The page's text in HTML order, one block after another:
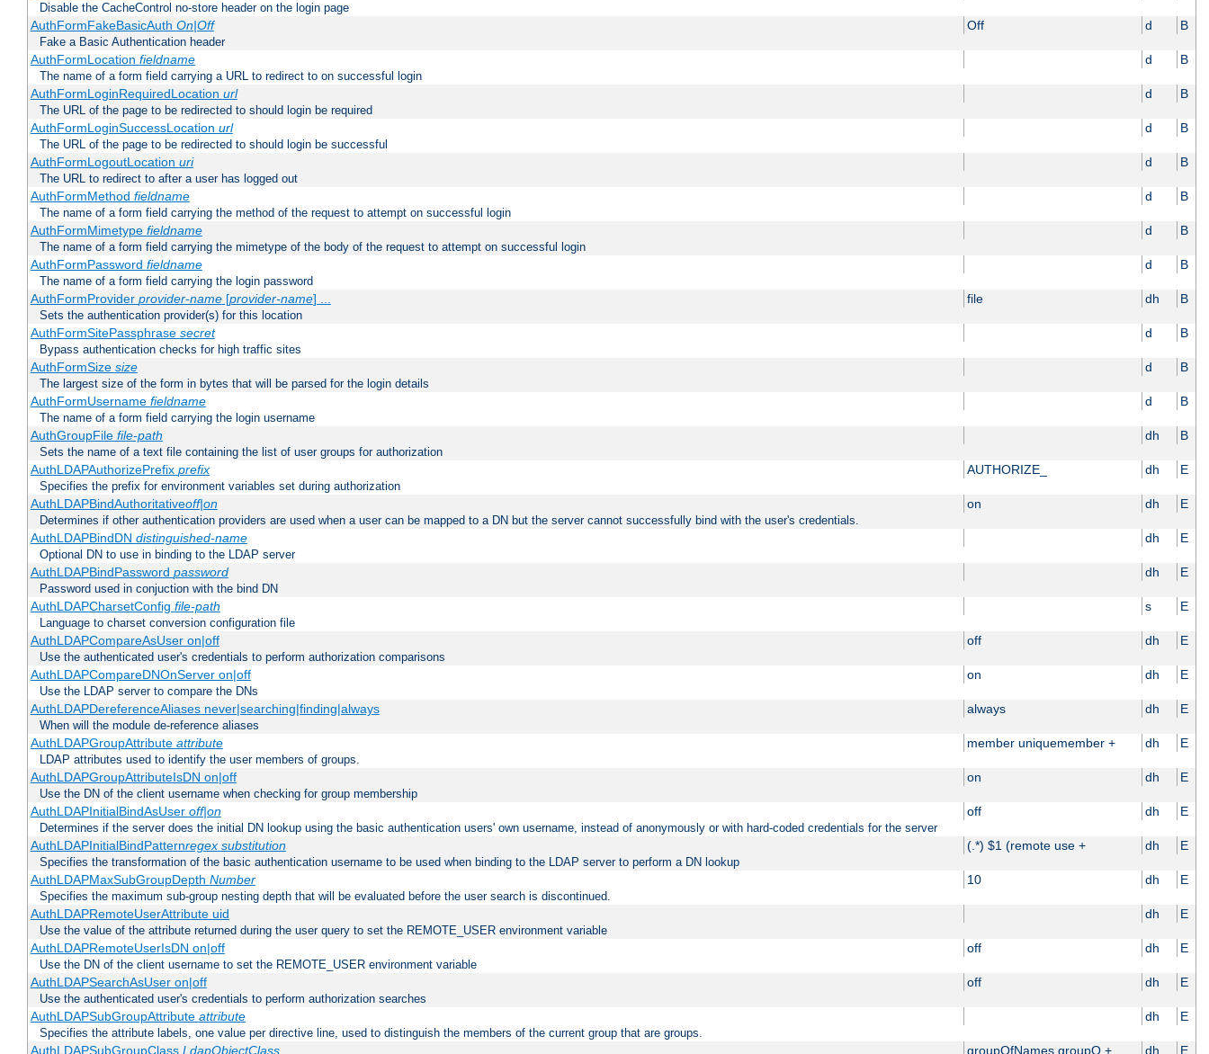
Disable the CacheControl no-store header on the login page
AuthFormFakeBasicAuth On|Off Off d B
Fake a Basic Authentication header
AuthFormLocation fieldname d B
The name of a form field carrying a URL to redirect to on successful login
AuthFormLoginRequiredLocation url d B
The URL of the page to be redirected to should login be required
AuthFormLoginSuccessLocation url d B
The URL of the page to be redirected to should login be successful
AuthFormLogoutLocation uri d B
The URL to redirect to after a user has logged out
AuthFormMethod fieldname d B
The name of a form field carrying the method of the request to attempt on successful login
AuthFormMimetype fieldname d B
The name of a form field carrying the mimetype of the body of the request to attempt on successful login
AuthFormPassword fieldname d B
The name of a form field carrying the login password
AuthFormProvider provider-name[provider-name] ... file dh B
Sets the authentication provider(s) for this location
AuthFormSitePassphrase secret d B
Bypass authentication checks for high traffic sites
AuthFormSize size d B
The largest size of the form in bytes that will be parsed for the login details
AuthFormUsername fieldname d B
The name of a form field carrying the login username
AuthGroupFile file-path dh B
Sets the name of a text file containing the list of user groups for authorization
AuthLDAPAuthorizePrefix prefix AUTHORIZE_ dh E
Specifies the prefix for environment variables set during authorization
AuthLDAPBindAuthoritativeoff|on on dh E
Determines if other authentication providers are used when a user can be mapped to a DN but the server cannot successfully bind with the user's credentials.
AuthLDAPBindDN distinguished-name dh E
Optional DN to use in binding to the LDAP server
AuthLDAPBindPassword password dh E
Password used in conjuction with the bind DN
AuthLDAPCharsetConfig file-path s E
Language to charset conversion configuration file
AuthLDAPCompareAsUser on|off off dh E
Use the authenticated user's credentials to perform authorization comparisons
AuthLDAPCompareDNOnServer on|off on dh E
Use the LDAP server to compare the DNs
AuthLDAPDereferenceAliases never|searching|finding|always always dh E
When will the module de-reference aliases
AuthLDAPGroupAttribute attribute member uniquemember + dh E
LDAP attributes used to identify the user members of groups.
AuthLDAPGroupAttributeIsDN on|off on dh E
Use the DN of the client username when checking for group membership
AuthLDAPInitialBindAsUser off|on off dh E
Determines if the server does the initial DN lookup using the basic authentication users' own username, instead of anonymously or with hard-coded credentials for the server
AuthLDAPInitialBindPatternregex substitution (.*) $1 (remote use + dh E
Specifies the transformation of the basic authentication username to be used when binding to the LDAP server to perform a DN lookup
AuthLDAPMaxSubGroupDepth Number 10 dh E
Specifies the maximum sub-group nesting depth that will be evaluated before the user search is discontinued.
AuthLDAPRemoteUserAttribute uid dh E
Use the value of the attribute returned during the user query to set the REMOTE_USER environment variable
AuthLDAPRemoteUserIsDN on|off off dh E
Use the DN of the client username to set the REMOTE_USER environment variable
AuthLDAPSearchAsUser on|off off dh E
Use the authenticated user's credentials to perform authorization searches
AuthLDAPSubGroupAttribute attribute dh E
Specifies the attribute labels, one value per directive line, used to distinguish the members of the current group that are groups.
AuthLDAPSubGroupClass LdapObjectClass groupOfNames groupO + dh E